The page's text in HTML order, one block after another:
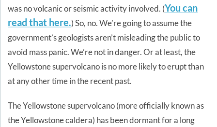
was no volcanic or seismic activity involved. (You can
read that here.) So, no. We’re going to assume the
government’s geologists aren’t misleading the public to
avoid mass panic. We’re not in danger. Or at least, the
Yellowstone supervolcano is no more likely to erupt than
at any other time in the recent past.
The Yellowstone supervolcano (more officially known as
the Yellowstone caldera) has been dormant for a long